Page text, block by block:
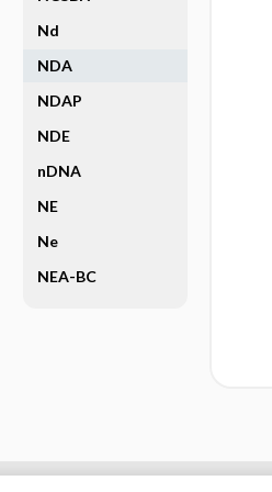
Nd
NDA
NDAP
NDE
nDNA
NE
Ne
NEA-BC